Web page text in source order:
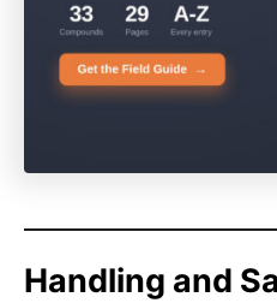
Handling and